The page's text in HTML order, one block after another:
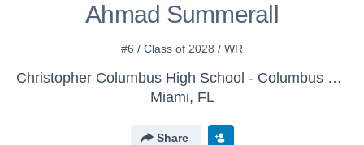
Ahmad Summerall
#6 / Class of 2028 / WR
Christopher Columbus High School - Columbus Varsity Football
Miami, FL
Share